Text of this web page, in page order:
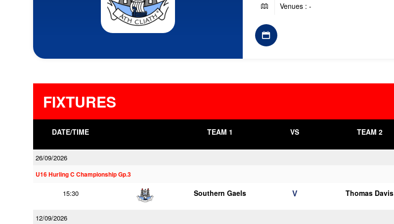
Venues : -
FIXTURES
DATE/TIME TEAM 1 VS TEAM 2
26/09/2026
U16 Hurling C Championship Gp.3
15:30 Southern Gaels V Thomas Davis
12/09/2026